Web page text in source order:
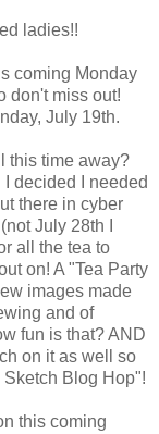
ladies!!
coming Monday
don't miss out!
July 19th.
this time away?
decided I needed
there in cyber
July 28th I
all the tea to
on! A "Tea Party
images made
and of
fun is that? AND
on it as well so
Blog Hop"!
this coming